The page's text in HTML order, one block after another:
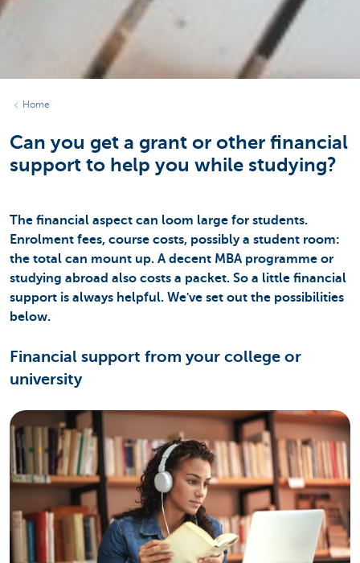
Home
Can you get a grant or other financial
support to help you while studying?
The financial aspect can loom large for students.
Enrolment fees, course costs, possibly a student room:
the total can mount up. A decent MBA programme or
studying abroad also costs a packet. So a little financial
support is always helpful. We've set out the possibilities
below.
Financial support from your college or
university